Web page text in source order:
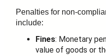
Penalties for non-
include:
Fines: Monetary
value of goods or